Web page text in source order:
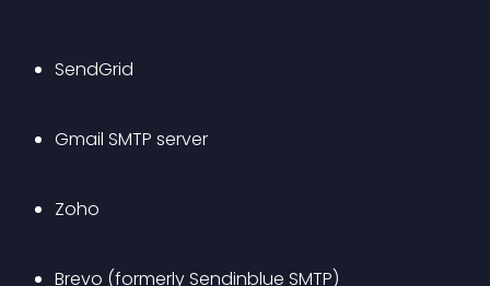
SendGrid
Gmail SMTP server
Zoho
Brevo (formerly Sendinblue SMTP)